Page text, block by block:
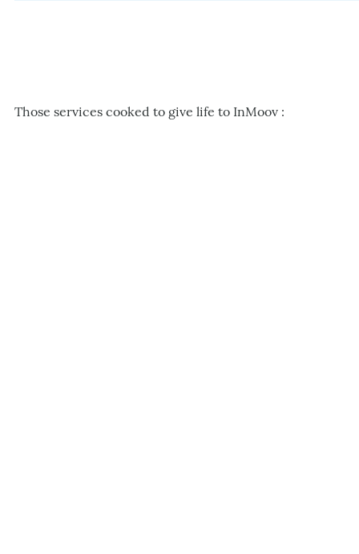
Those services cooked to give life to InMoov :